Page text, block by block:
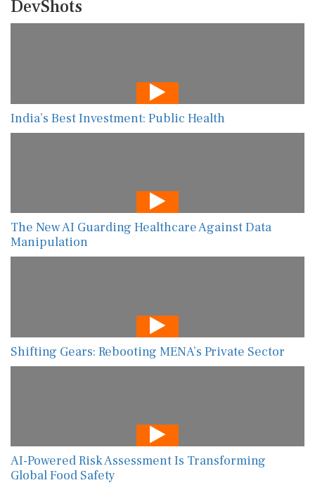
DevShots
India’s Best Investment: Public Health
The New AI Guarding Healthcare Against Data
Manipulation
Shifting Gears: Rebooting MENA’s Private Sector
AI-Powered Risk Assessment Is Transforming
Global Food Safety